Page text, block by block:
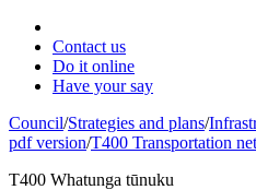
Contact us
Do it online
Have your say
Council/Strategies and plans/
pdf version/T400 Transportation
T400 Whatunga tūnuku